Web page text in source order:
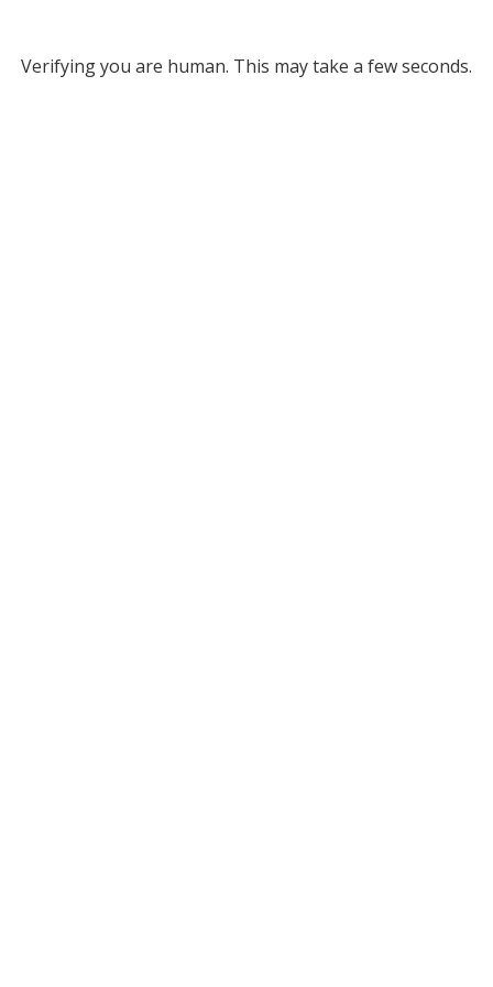
Verifying you are human. This may take a few seconds.